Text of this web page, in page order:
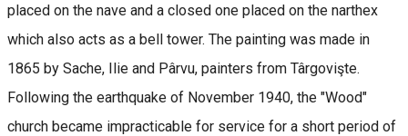
placed on the nave and a closed one placed on the narthex
which also acts as a bell tower. The painting was made in
1865 by Sache, Ilie and Pârvu, painters from Târgovişte.
Following the earthquake of November 1940, the "Wood"
church became impracticable for service for a short period of